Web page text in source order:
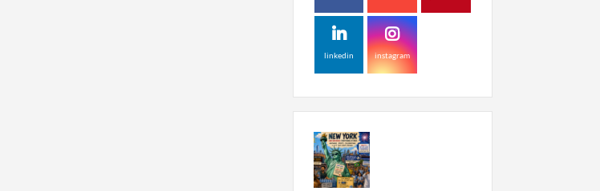
linkedin instagram